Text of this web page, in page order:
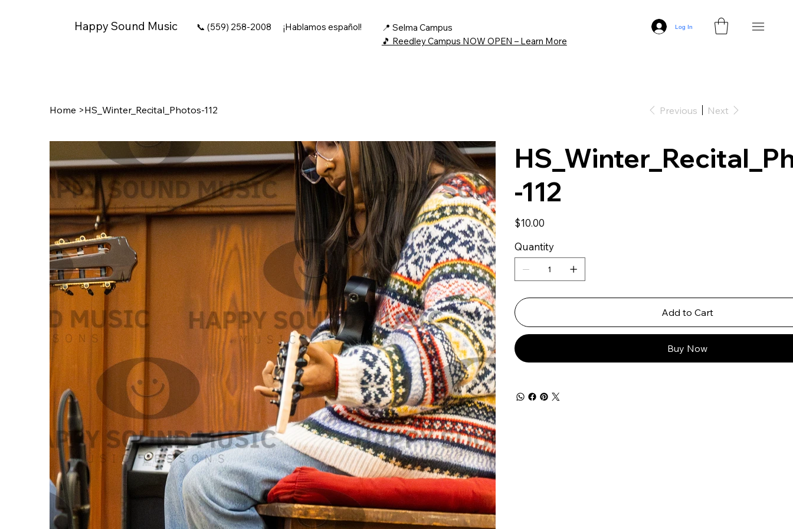
Happy Sound Music 📞 (559) 258-2008 ¡Hablamos español!
📍 Selma Campus
🎵 Reedley Campus NOW OPEN – Learn More
Log In
Home >HS_Winter_Recital_Photos-112 Previous Next
-112
Price
$10.00
Quantity
Add to Cart
Buy Now